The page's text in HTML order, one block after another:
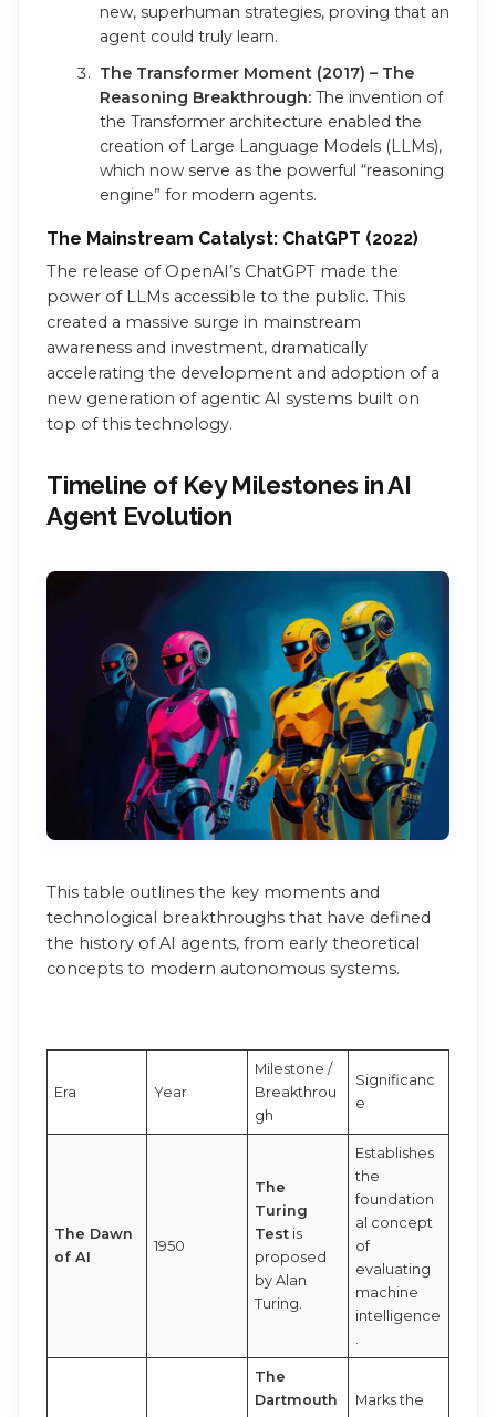
new, superhuman strategies, proving that an
agent could truly learn.
The Transformer Moment (2017) – The
Reasoning Breakthrough:The invention of
the Transformer architecture enabled the
creation of Large Language Models (LLMs),
which now serve as the powerful “reasoning
engine” for modern agents.
The Mainstream Catalyst: ChatGPT (2022)
The release of OpenAI’s ChatGPT made the
power of LLMs accessible to the public. This
created a massive surge in mainstream
awareness and investment, dramatically
accelerating the development and adoption of a
new generation of agentic AI systems built on
top of this technology.
Timeline of Key Milestones in AI
Agent Evolution
This table outlines the key moments and
technological breakthroughs that have defined
the history of AI agents, from early theoretical
concepts to modern autonomous systems.
Era Year
Milestone /
Breakthrou
gh
Significanc
e
The Dawn
of AI
1950
The
Turing
Test is
proposed
by Alan
Turing.
Establishes
the
foundation
al concept
of
evaluating
machine
intelligence
.
The
Dartmouth
Marks the